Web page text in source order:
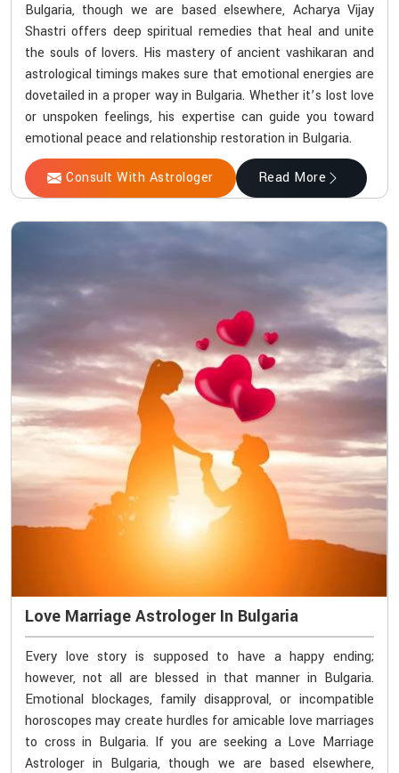
Bulgaria, though we are based elsewhere, Acharya Vijay
Shastri offers deep spiritual remedies that heal and unite
the souls of lovers. His mastery of ancient vashikaran and
astrological timings makes sure that emotional energies are
dovetailed in a proper way in Bulgaria. Whether it’s lost love
or unspoken feelings, his expertise can guide you toward
emotional peace and relationship restoration in Bulgaria.
Consult With Astrologer Read More
Love Marriage Astrologer In Bulgaria
Every love story is supposed to have a happy ending;
however, not all are blessed in that manner in Bulgaria.
Emotional blockages, family disapproval, or incompatible
horoscopes may create hurdles for amicable love marriages
to cross in Bulgaria. If you are seeking a Love Marriage
Astrologer in Bulgaria, though we are based elsewhere,